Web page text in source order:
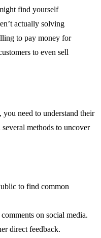
find yourself
actually solving
to pay money for
to even sell
need to understand their
methods to uncover
to find common
on social media.
direct feedback.